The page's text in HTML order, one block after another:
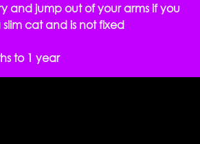
and jump out of your arms if you
cat and is not fixed
to 1 year